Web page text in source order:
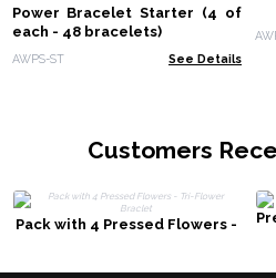
Power Bracelet Starter (4 of
each - 48 bracelets)
AWPS-ST See Details
Customers
Pack with 4 Pressed Flowers -